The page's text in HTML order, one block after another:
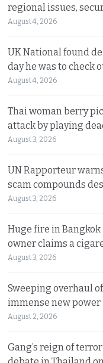
regional issues,
August 4, 2026
UK National found
day he was to check
August 4, 2026
Thai woman berry
attack by playing
August 3, 2026
UN Rapporteur
scam compounds
August 3, 2026
Huge fire in
owner claims a
August 3, 2026
Sweeping overhaul
immense new
August 2, 2026
Gang’s reign of